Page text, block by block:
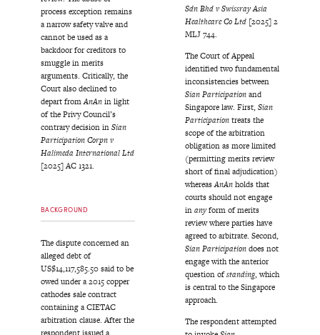
process exception remains
a narrow safety valve and
cannot be used as a
backdoor for creditors to
smuggle in merits
arguments. Critically, the
Court also declined to
depart fromAnAnin light
of the Privy Council’s
contrary decision inSian
Participation Corpn v
Halimeda International Ltd
[2025] AC 1321.
BACKGROUND
The dispute concerned an
alleged debt of
US$14,117,585.50 said to be
owed under a 2015 copper
cathodes sale contract
containing a CIETAC
arbitration clause. After the
respondent issued a
Sdn Bhd v Swissray Asia
Healthcare Co Ltd [2025] 2
MLJ 744.
The Court of Appeal
identified two fundamental
inconsistencies between
Sian Participationand
Singapore law. First,Sian
Participationtreats the
scope of the arbitration
obligation as more limited
(permitting merits review
short of final adjudication)
whereasAnAnholds that
courts should not engage
inanyform of merits
review where parties have
agreed to arbitrate. Second,
Sian Participationdoes not
engage with the anterior
question ofstanding, which
is central to the Singapore
approach.
The respondent attempted